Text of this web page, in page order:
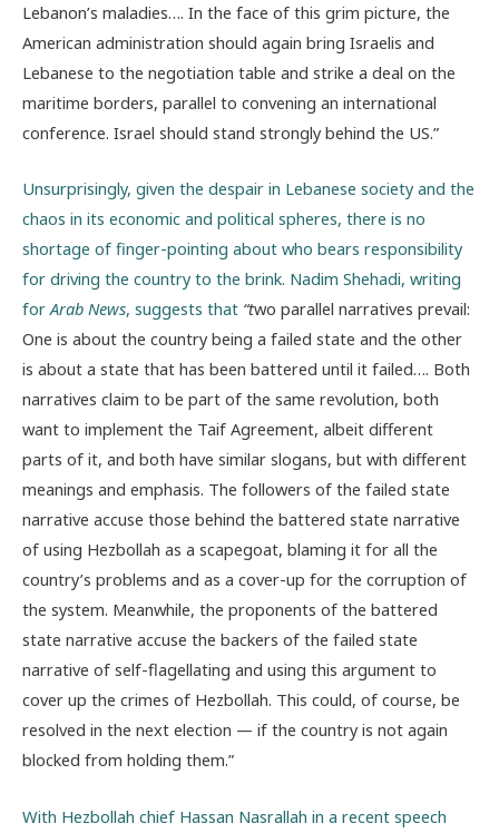
Lebanon’s maladies…. In the face of this grim picture, the
American administration should again bring Israelis and
Lebanese to the negotiation table and strike a deal on the
maritime borders, parallel to convening an international
conference. Israel should stand strongly behind the US.”
Unsurprisingly, given the despair in Lebanese society and the
chaos in its economic and political spheres, there is no
shortage of finger-pointing about who bears responsibility
for driving the country to the brink. Nadim Shehadi, writing
forArab News, suggests that “two parallel narratives prevail:
One is about the country being a failed state and the other
is about a state that has been battered until it failed…. Both
narratives claim to be part of the same revolution, both
want to implement the Taif Agreement, albeit different
parts of it, and both have similar slogans, but with different
meanings and emphasis. The followers of the failed state
narrative accuse those behind the battered state narrative
of using Hezbollah as a scapegoat, blaming it for all the
country’s problems and as a cover-up for the corruption of
the system. Meanwhile, the proponents of the battered
state narrative accuse the backers of the failed state
narrative of self-flagellating and using this argument to
cover up the crimes of Hezbollah. This could, of course, be
resolved in the next election — if the country is not again
blocked from holding them.”
With Hezbollah chief Hassan Nasrallah in a recent speech